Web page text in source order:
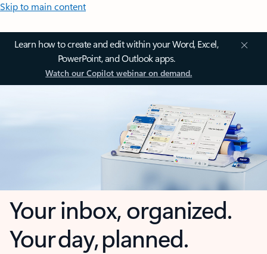
Skip to main content
Learn how to create and edit within your Word, Excel,
PowerPoint, and Outlook apps.
Watch our Copilot webinar on demand.
Your inbox, organized.
Your day, planned.